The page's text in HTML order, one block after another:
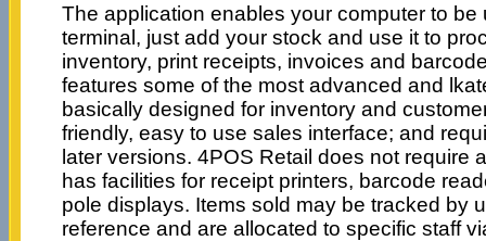
The application enables your computer to be
terminal, just add your stock and use it to
inventory, print receipts, invoices and
features some of the most advanced and
basically designed for inventory and
friendly, easy to use sales interface; and
later versions. 4POS Retail does not require
has facilities for receipt printers, barcode
pole displays. Items sold may be tracked by
reference and are allocated to specific staff